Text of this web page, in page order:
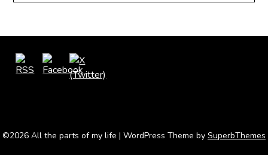
©2026 All the parts of my life | WordPress Theme by SuperbThemes